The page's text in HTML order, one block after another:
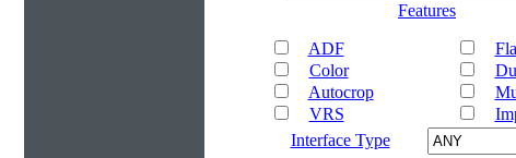
Features
ADF
Color
Autocrop
VRS
Interface Type